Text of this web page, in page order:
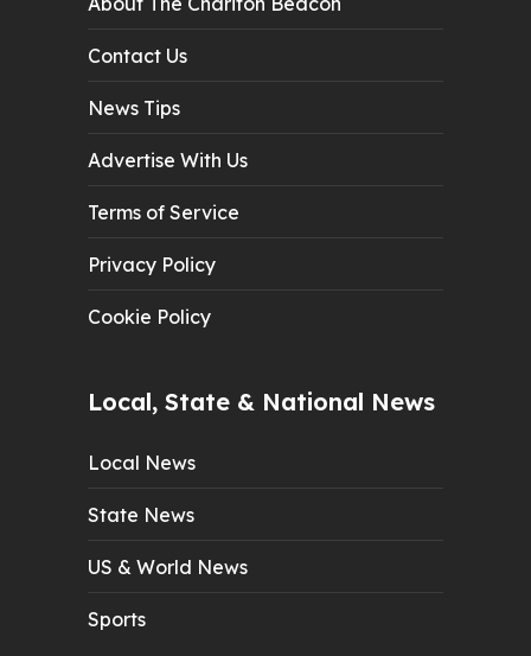
Contact Us
News Tips
Advertise With Us
Terms of Service
Privacy Policy
Cookie Policy
Local, State & National News
Local News
State News
US & World News
Sports